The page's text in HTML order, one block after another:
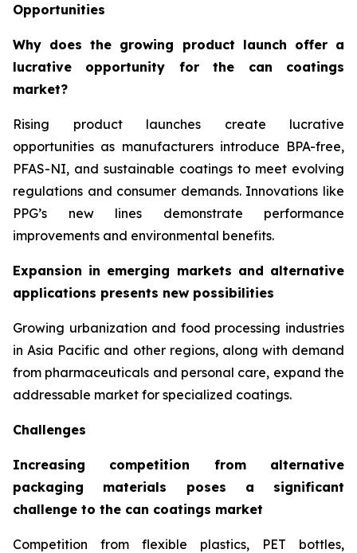
Opportunities
Why does the growing product launch offer a
lucrative opportunity for the can coatings
market?
Rising product launches create lucrative
opportunities as manufacturers introduce BPA-free,
PFAS-NI, and sustainable coatings to meet evolving
regulations and consumer demands. Innovations like
PPG’s new lines demonstrate performance
improvements and environmental benefits.
Expansion in emerging markets and alternative
applications presents new possibilities
Growing urbanization and food processing industries
in Asia Pacific and other regions, along with demand
from pharmaceuticals and personal care, expand the
addressable market for specialized coatings.
Challenges
Increasing competition from alternative
packaging materials poses a significant
challenge to the can coatings market
Competition from flexible plastics, PET bottles,